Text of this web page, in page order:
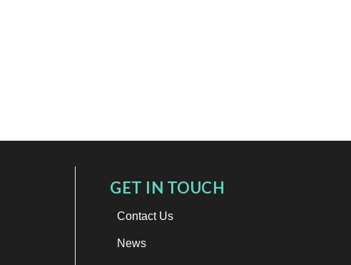
GET IN TOUCH
Contact Us
News